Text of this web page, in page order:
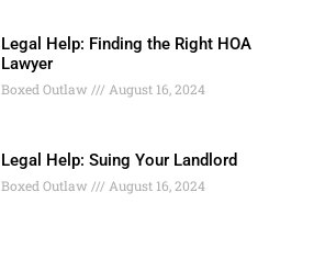
Legal Help: Finding the Right HOA
Lawyer
Boxed Outlaw August 16, 2024
Legal Help: Suing Your Landlord
Boxed Outlaw August 16, 2024